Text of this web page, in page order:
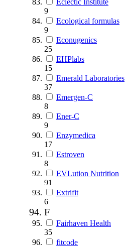
9
Ecological formulas
9
Econugenics
25
EHPlabs
15
Emerald Laboratories
37
Emergen-C
8
Ener-C
9
Enzymedica
17
Estroven
8
EVLution Nutrition
91
Extrifit
6
F
Fairhaven Health
35
fitcode